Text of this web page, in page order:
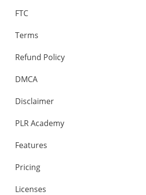
FTC
Terms
Refund Policy
DMCA
Disclaimer
PLR Academy
Features
Pricing
Licenses